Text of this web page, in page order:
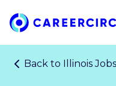
Home
Back to Illinois Jobs